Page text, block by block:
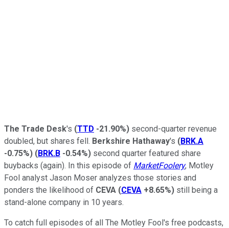
The Trade Desk's (TTD -21.90%) second-quarter revenue
doubled, but shares fell. Berkshire Hathaway's (BRK.A
-0.75%) (BRK.B -0.54%) second quarter featured share
buybacks (again). In this episode of MarketFoolery, Motley
Fool analyst Jason Moser analyzes those stories and
ponders the likelihood of CEVA (CEVA +8.65%) still being a
stand-alone company in 10 years.
To catch full episodes of all The Motley Fool's free podcasts,